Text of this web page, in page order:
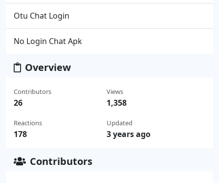
Otu Chat Login
No Login Chat Apk
Overview
Contributors
26
Reactions
178
Views
1,358
Updated
3 years ago
Contributors